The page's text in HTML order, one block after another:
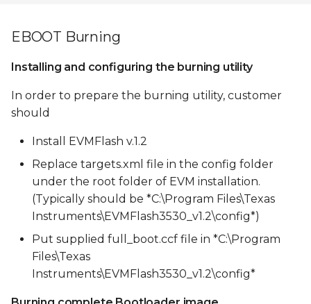
EBOOT Burning
Installing and configuring the burning utility
In order to prepare the burning utility, customer
should
Install EVMFlash v.1.2
Replace targets.xml file in the config folder
under the root folder of EVM installation.
(Typically should be *C:\Program Files\Texas
Instruments\EVMFlash3530_v1.2\config*)
Put supplied full_boot.ccf file in *C:\Program
Files\Texas
Instruments\EVMFlash3530_v1.2\config*